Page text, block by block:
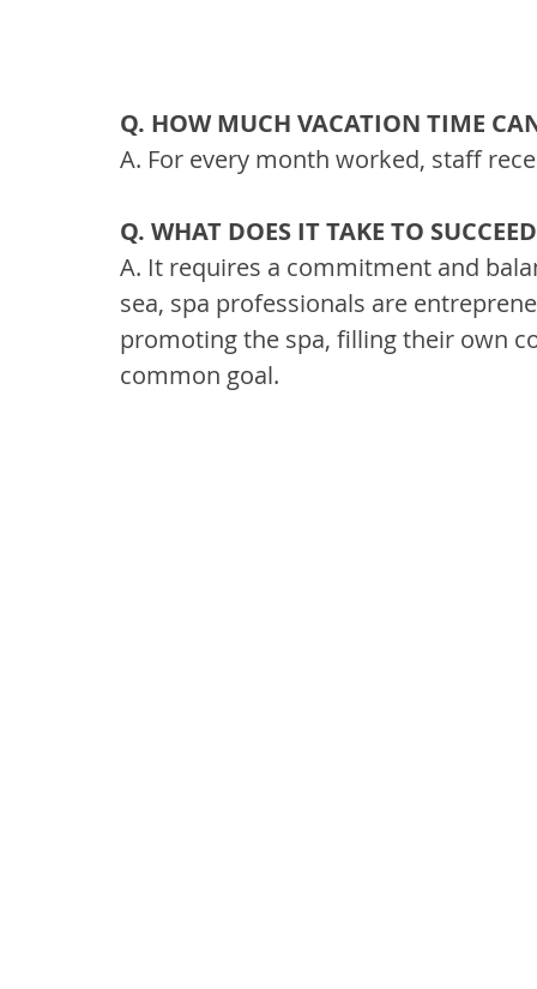
Q. HOW MUCH VACATION TIME
A. For every month worked, staff
Q. WHAT DOES IT TAKE TO
A. It requires a commitment and
sea, spa professionals are
promoting the spa, filling their own
common goal.